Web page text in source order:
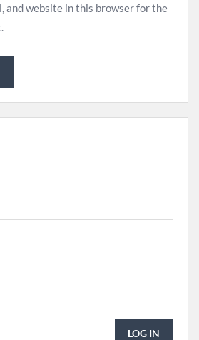
and website in this browser for the
LOG IN